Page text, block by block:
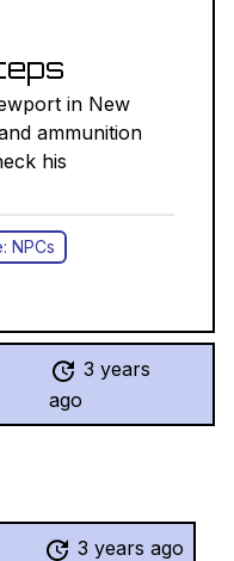
in New
ammunition
his
NPCs
3 years
ago
3 years ago